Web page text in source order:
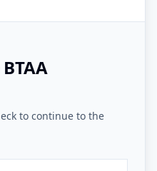
to continue to the